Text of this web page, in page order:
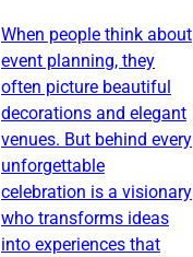
When people think about
event planning, they
often picture beautiful
decorations and elegant
venues. But behind every
unforgettable
celebration is a visionary
who transforms ideas
into experiences that